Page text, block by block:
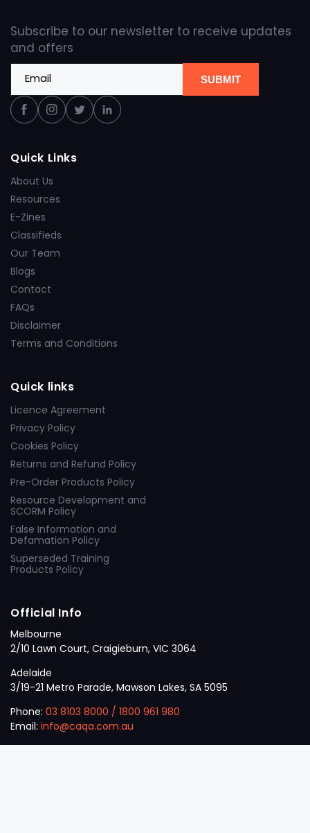
Subscribe to our newsletter to receive updates
and offers
Email SUBMIT
FacebookInstagram
TwitterLinkedin
Quick Links
About Us
Resources
E-Zines
Classifieds
Our Team
Blogs
Contact
FAQs
Disclaimer
Terms and Conditions
Quick links
Licence Agreement
Privacy Policy
Cookies Policy
Returns and Refund Policy
Pre-Order Products Policy
Resource Development and
SCORM Policy
False Information and
Defamation Policy
Superseded Training
Products Policy
Official Info
Melbourne
2/10 Lawn Court, Craigieburn, VIC 3064
Adelaide
3/19-21 Metro Parade, Mawson Lakes, SA 5095
Phone: 03 8103 8000 / 1800 961 980
Email: info@caqa.com.au